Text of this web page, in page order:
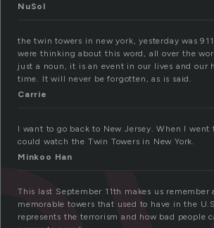
NuSol
the twin towers in new york, yesterday was
were thinking about this word, all over the
just a noun, it is an event in our lives and our
time. It will never be forgotten, as is said.
Carrie
I want to go back to New Jersey. When I went
could watch the Twin Towers in New York.
Minkoo Han
This last September 11th makes us remember
memorable towers that used to have in the
represents the terrorism and how bad people